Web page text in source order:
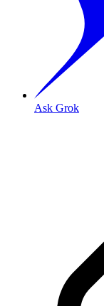
Ask Grok